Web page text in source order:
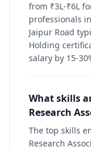
from ₹3L-₹6L
professionals
Jaipur Road
Holding
salary by 15-
What skills
Research
The top skills
Research